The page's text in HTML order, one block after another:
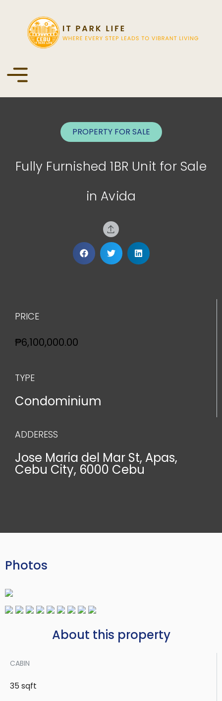
PROPERTY FOR SALE
Fully Furnished 1BR Unit for Sale
in Avida
PRICE
₱6,100,000.00
TYPE
Condominium
ADDERESS
Jose Maria del Mar St, Apas,
Cebu City, 6000 Cebu
Photos
About this property
CABIN
35 sqft